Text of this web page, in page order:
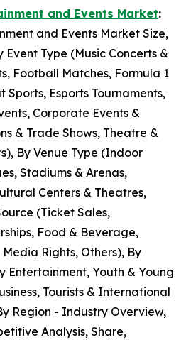
and Events Market:
and Events Market Size,
Event Type (Music Concerts &
Football Matches, Formula 1
Sports, Esports Tournaments,
Corporate Events &
& Trade Shows, Theatre &
By Venue Type (Indoor
Stadiums & Arenas,
Centers & Theatres,
(Ticket Sales,
Food & Beverage,
Rights, Others), By
Entertainment, Youth & Young
Tourists & International
Region - Industry Overview,
Analysis, Share,